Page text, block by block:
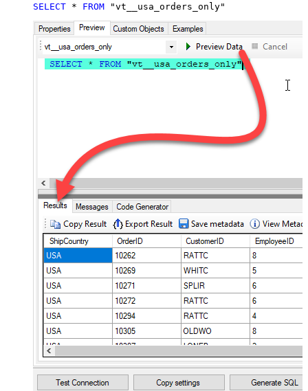
SELECT * FROM "vt__usa_orders_only"